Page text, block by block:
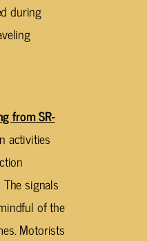
during
from SR-
activities
signals
of the
Motorists